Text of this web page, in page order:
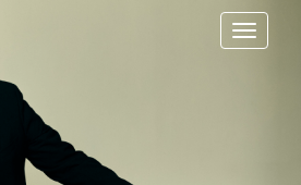
Toggle